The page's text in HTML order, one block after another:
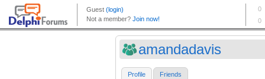
amandadavis
Profile Friends